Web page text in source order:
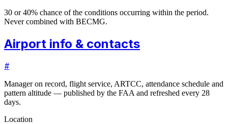
30 or 40% chance of the conditions occurring within the period.
Never combined with BECMG.
Airport info & contacts
#
Manager on record, flight service, ARTCC, attendance schedule and
pattern altitude — published by the FAA and refreshed every 28
days.
Location